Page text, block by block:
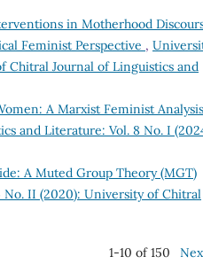
in Motherhood
Feminist Perspective ,
Chitral Journal of Linguistics and
A Marxist Feminist
and Literature: Vol. 8 No. I
A Muted Group Theory (MGT)
II (2020): University of Chitral
1-10 of 150